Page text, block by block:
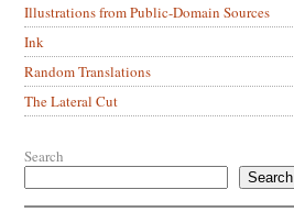
Illustrations from Public-Domain Sources
Ink
Random Translations
The Lateral Cut
Search
Search